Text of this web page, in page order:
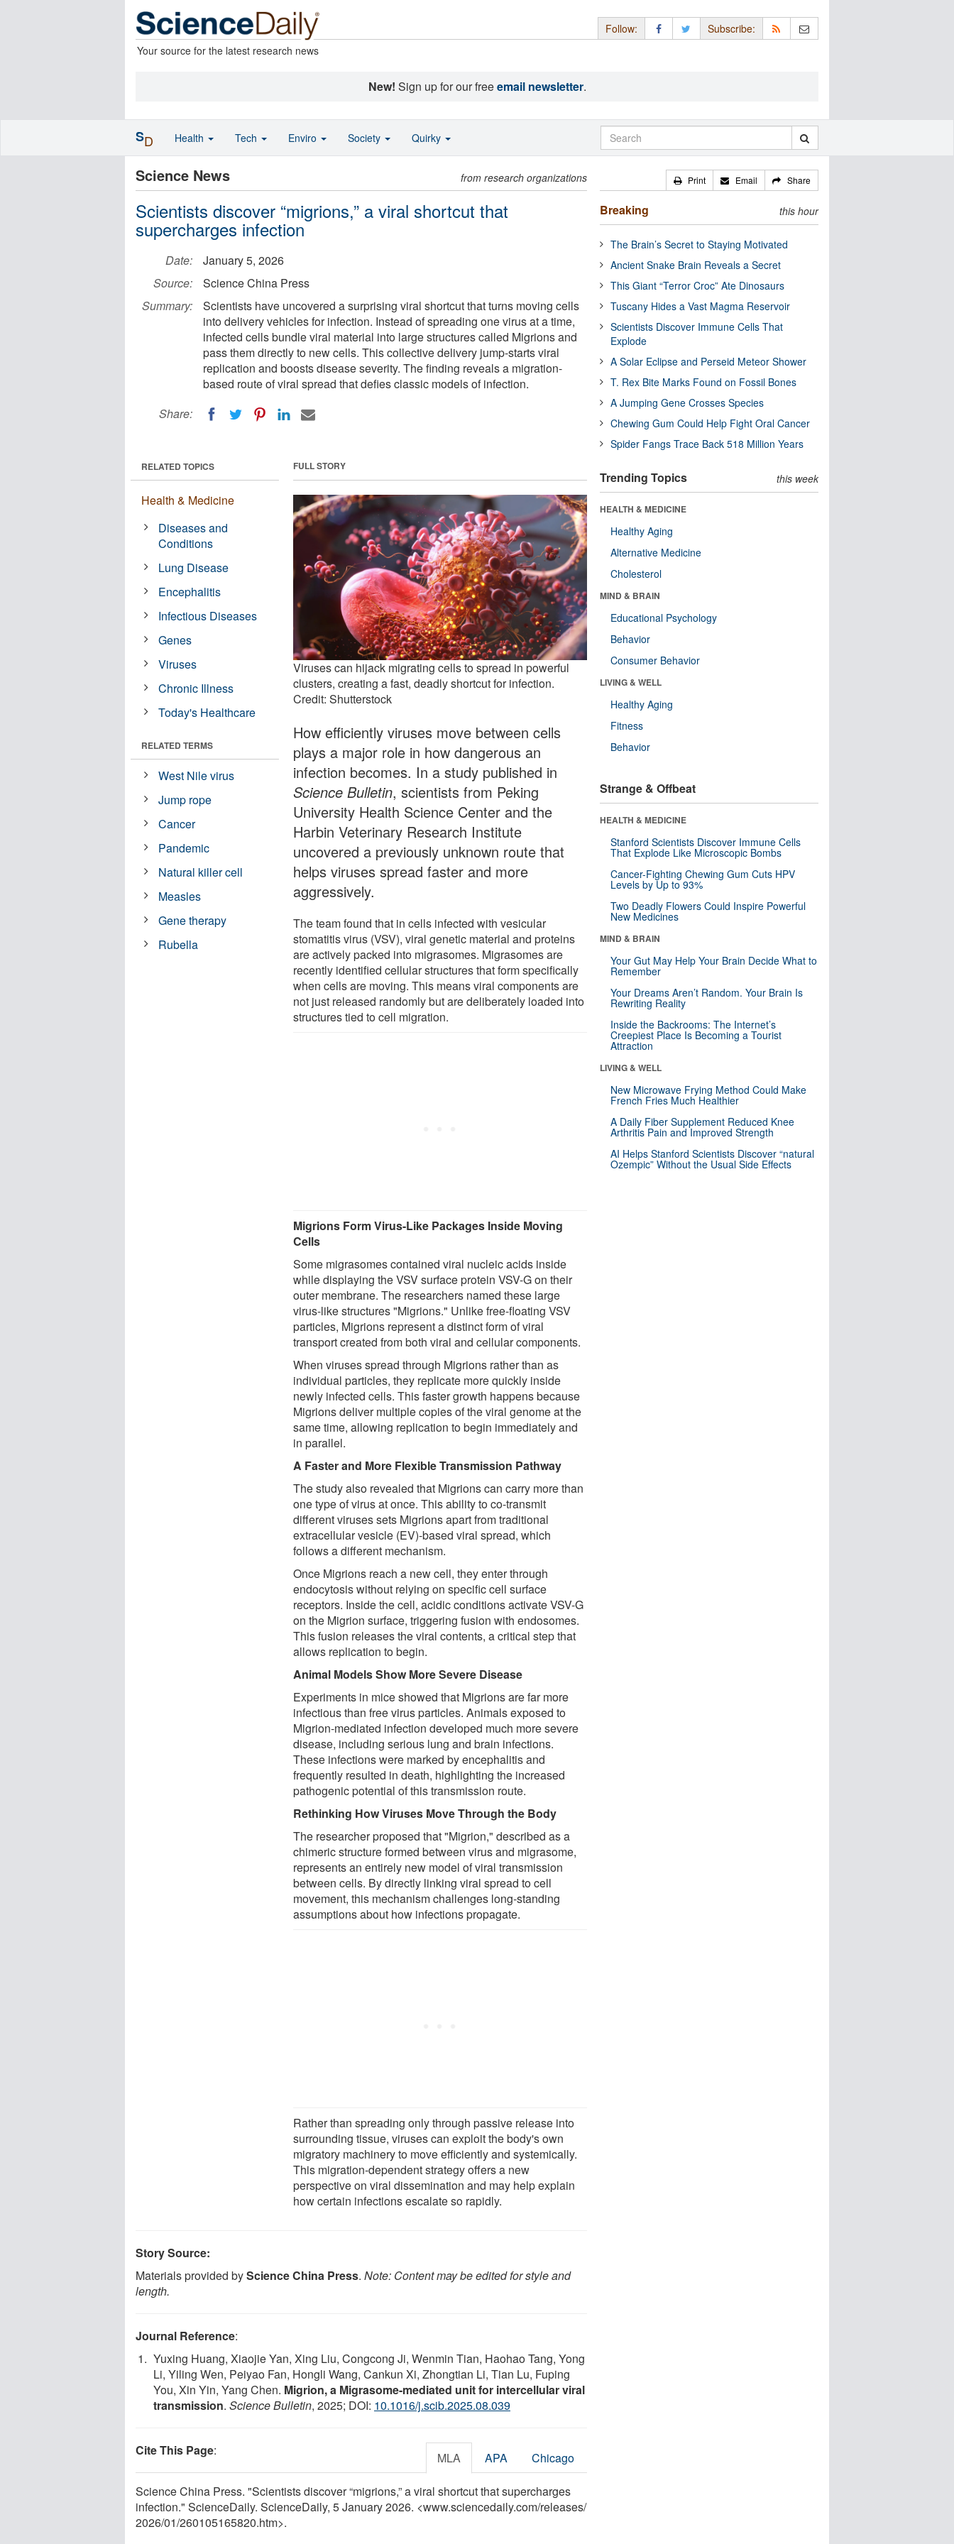
Your source for the latest research news
Follow: Subscribe:
New! Sign up for our freeemail newsletter.
Science News from research organizations
Scientists discover “migrions,” a viral shortcut that
supercharges infection
Date:
January 5, 2026
Source:
Science China Press
Summary:
Scientists have uncovered a surprising viral shortcut that turns moving cells
into delivery vehicles for infection. Instead of spreading one virus at a time,
infected cells bundle viral material into large structures called Migrions and
pass them directly to new cells. This collective delivery jump-starts viral
replication and boosts disease severity. The finding reveals a migration-
based route of viral spread that defies classic models of infection.
Share:
FULL STORY
Viruses can hijack migrating cells to spread in powerful
clusters, creating a fast, deadly shortcut for infection.
Credit: Shutterstock
How efficiently viruses move between cells
plays a major role in how dangerous an
infection becomes. In a study published in
Science Bulletin, scientists from Peking
University Health Science Center and the
Harbin Veterinary Research Institute
uncovered a previously unknown route that
helps viruses spread faster and more
aggressively.
The team found that in cells infected with vesicular
stomatitis virus (VSV), viral genetic material and proteins
are actively packed into migrasomes. Migrasomes are
recently identified cellular structures that form specifically
when cells are moving. This means viral components are
not just released randomly but are deliberately loaded into
structures tied to cell migration.
Migrions Form Virus-Like Packages Inside Moving
Cells
Some migrasomes contained viral nucleic acids inside
while displaying the VSV surface protein VSV-G on their
outer membrane. The researchers named these large
virus-like structures "Migrions." Unlike free-floating VSV
particles, Migrions represent a distinct form of viral
transport created from both viral and cellular components.
When viruses spread through Migrions rather than as
individual particles, they replicate more quickly inside
newly infected cells. This faster growth happens because
Migrions deliver multiple copies of the viral genome at the
same time, allowing replication to begin immediately and
in parallel.
A Faster and More Flexible Transmission Pathway
The study also revealed that Migrions can carry more than
one type of virus at once. This ability to co-transmit
different viruses sets Migrions apart from traditional
extracellular vesicle (EV)-based viral spread, which
follows a different mechanism.
Once Migrions reach a new cell, they enter through
endocytosis without relying on specific cell surface
receptors. Inside the cell, acidic conditions activate VSV-G
on the Migrion surface, triggering fusion with endosomes.
This fusion releases the viral contents, a critical step that
allows replication to begin.
Animal Models Show More Severe Disease
Experiments in mice showed that Migrions are far more
infectious than free virus particles. Animals exposed to
Migrion-mediated infection developed much more severe
disease, including serious lung and brain infections.
These infections were marked by encephalitis and
frequently resulted in death, highlighting the increased
pathogenic potential of this transmission route.
Rethinking How Viruses Move Through the Body
The researcher proposed that "Migrion," described as a
chimeric structure formed between virus and migrasome,
represents an entirely new model of viral transmission
between cells. By directly linking viral spread to cell
movement, this mechanism challenges long-standing
assumptions about how infections propagate.
Rather than spreading only through passive release into
surrounding tissue, viruses can exploit the body's own
migratory machinery to move efficiently and systemically.
This migration-dependent strategy offers a new
perspective on viral dissemination and may help explain
how certain infections escalate so rapidly.
RELATED TOPICS
Health & Medicine
Diseases and
Conditions
Lung Disease
Encephalitis
Infectious Diseases
Genes
Viruses
Chronic Illness
Today's Healthcare
RELATED TERMS
West Nile virus
Jump rope
Cancer
Pandemic
Natural killer cell
Measles
Gene therapy
Rubella
Story Source:
Materials provided byScience China Press. Note: Content may be edited for style and
length.
Journal Reference:
Yuxing Huang, Xiaojie Yan, Xing Liu, Congcong Ji, Wenmin Tian, Haohao Tang, Yong
Li, Yiling Wen, Peiyao Fan, Hongli Wang, Cankun Xi, Zhongtian Li, Tian Lu, Fuping
You, Xin Yin, Yang Chen. Migrion, a Migrasome-mediated unit for intercellular viral
transmission. Science Bulletin, 2025; DOI: 10.1016/j.scib.2025.08.039
Cite This Page: MLA APA Chicago
Science China Press. "Scientists discover “migrions,” a viral shortcut that supercharges
infection." ScienceDaily. ScienceDaily, 5 January 2026. <www.sciencedaily.com/releases/
2026/01/260105165820.htm>.
Print Email Share
Breaking this hour
The Brain’s Secret to Staying Motivated
Ancient Snake Brain Reveals a Secret
This Giant “Terror Croc” Ate Dinosaurs
Tuscany Hides a Vast Magma Reservoir
Scientists Discover Immune Cells That
Explode
A Solar Eclipse and Perseid Meteor Shower
T. Rex Bite Marks Found on Fossil Bones
A Jumping Gene Crosses Species
Chewing Gum Could Help Fight Oral Cancer
Spider Fangs Trace Back 518 Million Years
Trending Topics this week
HEALTH & MEDICINE
Healthy Aging
Alternative Medicine
Cholesterol
MIND & BRAIN
Educational Psychology
Behavior
Consumer Behavior
LIVING & WELL
Healthy Aging
Fitness
Behavior
Strange & Offbeat
HEALTH & MEDICINE
Stanford Scientists Discover Immune Cells
That Explode Like Microscopic Bombs
Cancer-Fighting Chewing Gum Cuts HPV
Levels by Up to 93%
Two Deadly Flowers Could Inspire Powerful
New Medicines
MIND & BRAIN
Your Gut May Help Your Brain Decide What to
Remember
Your Dreams Aren’t Random. Your Brain Is
Rewriting Reality
Inside the Backrooms: The Internet’s
Creepiest Place Is Becoming a Tourist
Attraction
LIVING & WELL
New Microwave Frying Method Could Make
French Fries Much Healthier
A Daily Fiber Supplement Reduced Knee
Arthritis Pain and Improved Strength
AI Helps Stanford Scientists Discover “natural
Ozempic” Without the Usual Side Effects
SD Health Tech Enviro Society Quirky